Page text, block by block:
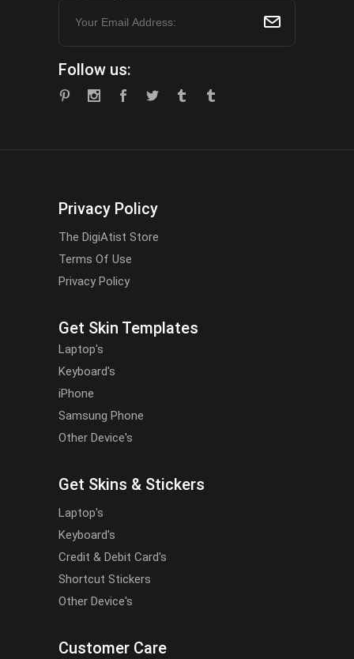
Follow us:
Privacy Policy
The DigiAtist Store
Terms Of Use
Privacy Policy
Get Skin Templates
Laptop's
Keyboard's
iPhone
Samsung Phone
Other Device's
Get Skins & Stickers
Laptop's
Keyboard's
Credit & Debit Card's
Shortcut Stickers
Other Device's
Customer Care